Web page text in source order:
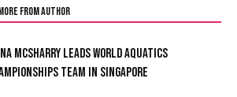
FROM AUTHOR
MCSHARRY LEADS WORLD AQUATICS
TEAM IN SINGAPORE